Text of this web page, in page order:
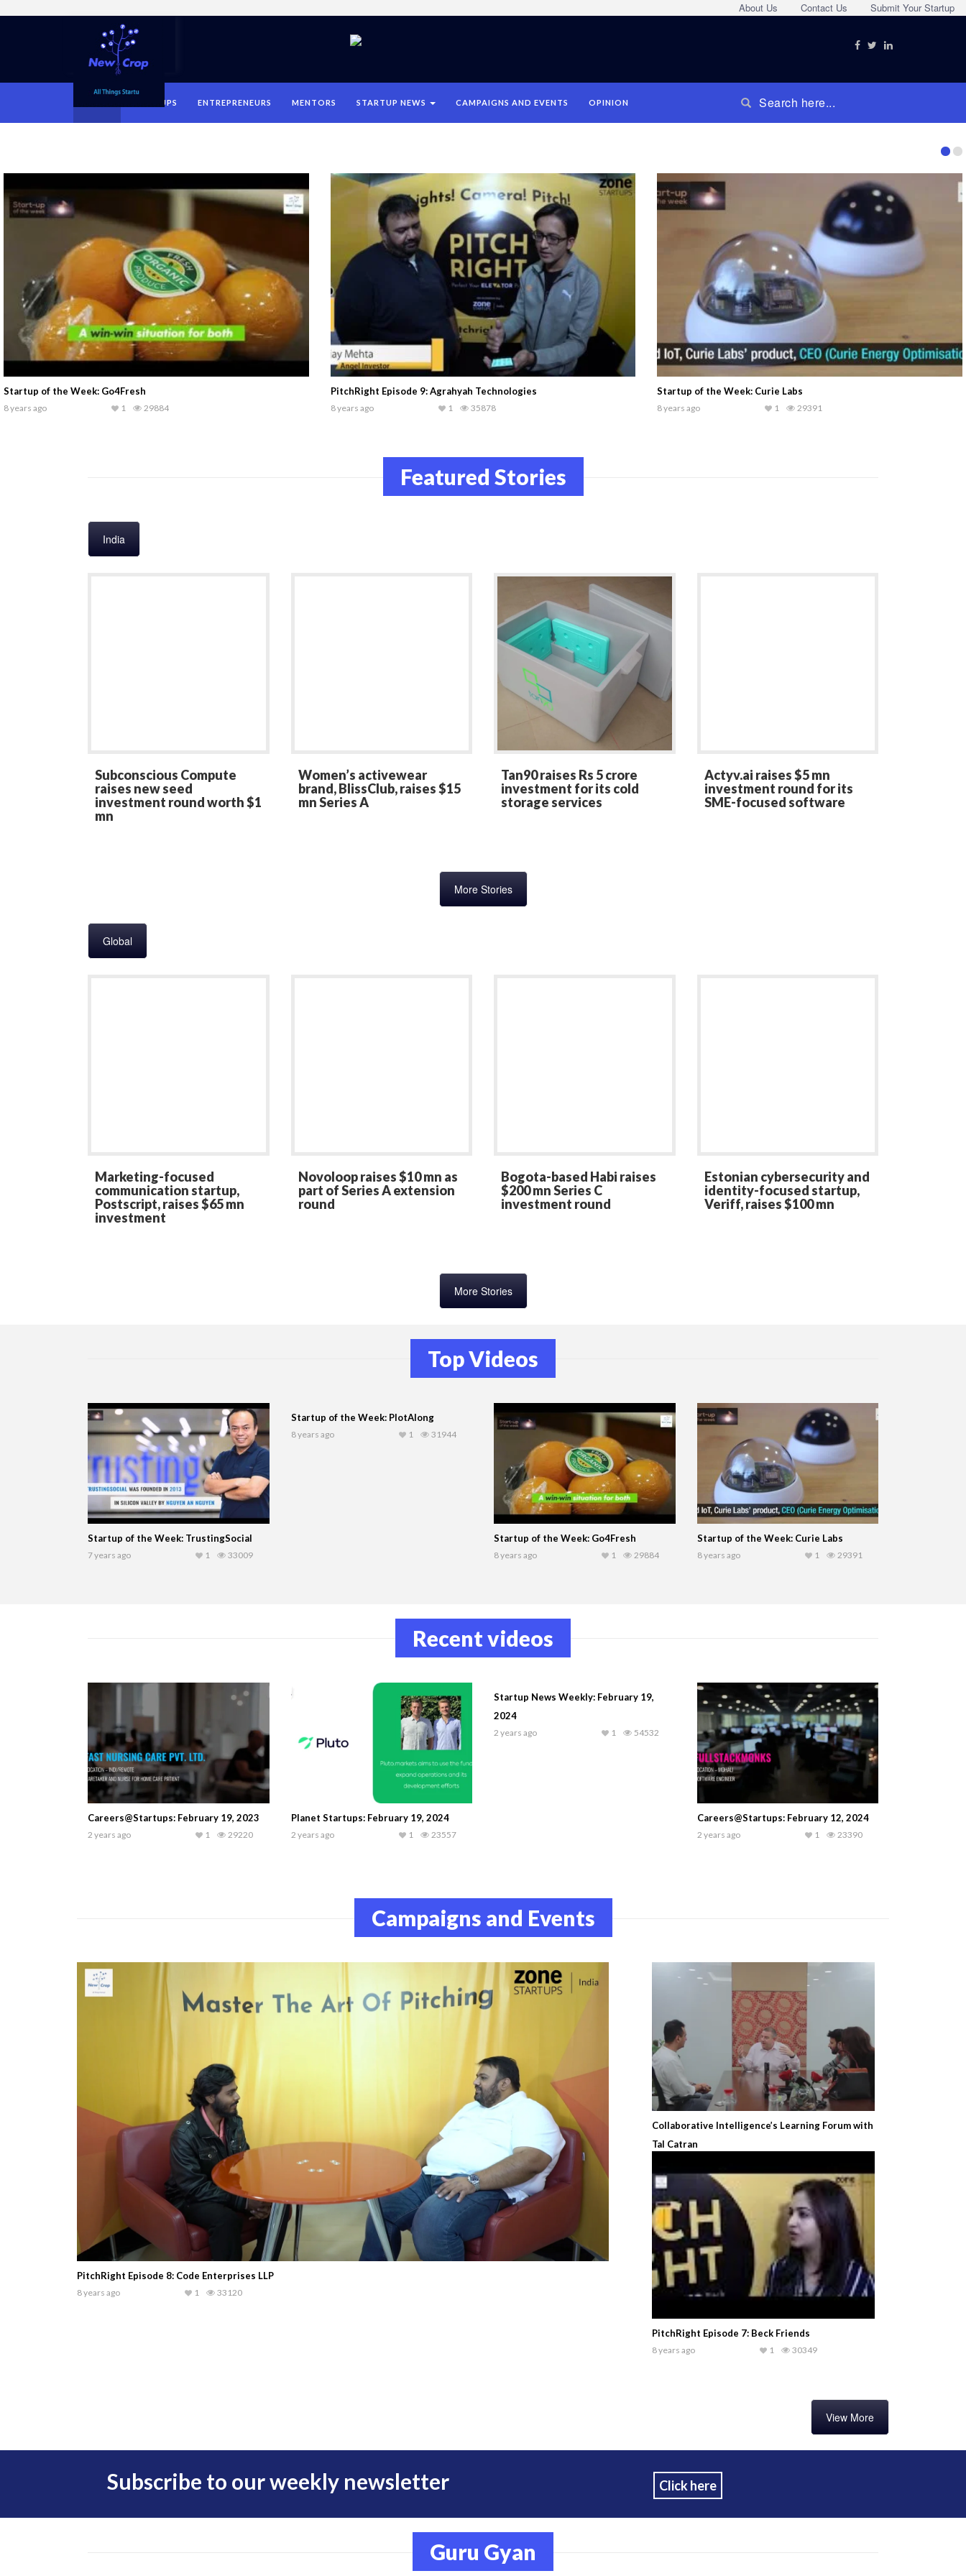
Submit Your Startup
Contact Us
About Us
STARTUPS ENTREPRENEURS MENTORS STARTUP NEWS CAMPAIGNS AND EVENTS OPINION
PitchRight
9 years ago 31239
1
#Discover
9 years ago 30322
1
Success@NASSCOM: Medimojo
9 years ago 26725
1
Featured Stories
India
Subconscious Compute
raises new seed
investment round worth $1
mn
Women’s activewear
brand, BlissClub, raises $15
mn Series A
Tan90 raises Rs 5 crore
investment for its cold
storage services
Actyv.ai raises $5 mn
investment round for its
SME-focused software
More Stories
Global
Marketing-focused
communication startup,
Postscript, raises $65 mn
investment
Novoloop raises $10 mn as
part of Series A extension
round
Bogota-based Habi raises
$200 mn Series C
investment round
Estonian cybersecurity and
identity-focused startup,
Veriff, raises $100 mn
More Stories
Top Videos
Startup of the Week: TrustingSocial
7 years ago 33009
1
Startup of the Week: PlotAlong
8 years ago 31944
1
Startup of the Week: Go4Fresh
8 years ago 29884
1
Startup of the Week: Curie Labs
8 years ago 29391
1
Recent videos
Careers@Startups: February 19, 2023
2 years ago 29220
1
Planet Startups: February 19, 2024
2 years ago 23557
1
Startup News Weekly: February 19,
2024
2 years ago 54532
1
Careers@Startups: February 12, 2024
2 years ago 23390
1
Campaigns and Events
PitchRight Episode 8: Code Enterprises LLP
8 years ago 33120
1
Collaborative Intelligence’s Learning Forum with
Tal Catran
PitchRight Episode 7: Beck Friends
8 years ago 30349
1
View More
Subscribe to our weekly newsletter Click here
Guru Gyan